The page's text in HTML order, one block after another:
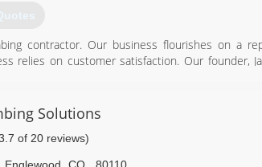
contractor. Our business flourishes on a
relies on customer satisfaction. Our founder,
2000
Solutions
of 20 reviews)